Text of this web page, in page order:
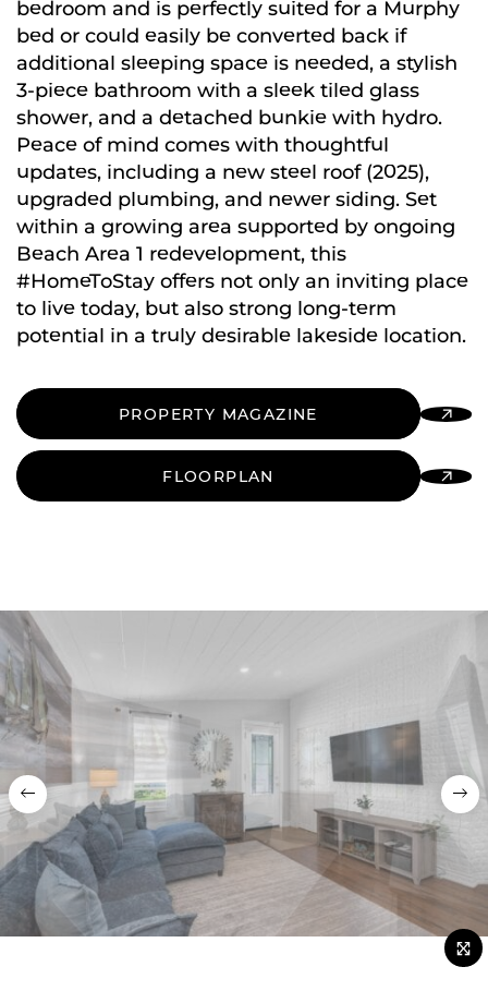
bedroom and is perfectly suited for a Murphy
bed or could easily be converted back if
additional sleeping space is needed, a stylish
3-piece bathroom with a sleek tiled glass
shower, and a detached bunkie with hydro.
Peace of mind comes with thoughtful
updates, including a new steel roof (2025),
upgraded plumbing, and newer siding. Set
within a growing area supported by ongoing
Beach Area 1 redevelopment, this
#HomeToStay offers not only an inviting place
to live today, but also strong long-term
potential in a truly desirable lakeside location.
PROPERTY MAGAZINE
FLOORPLAN
Previous